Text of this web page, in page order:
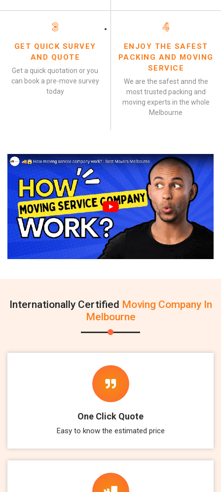
3
GET QUICK SURVEY
AND QUOTE
Get a quick quotation or you
can book a pre-move survey
today
4
ENJOY THE SAFEST
PACKING AND MOVING
SERVICE
We are the safest annd the
most trusted packing and
moving experts in the whole
Melbourne
Internationally Certified Moving Company In
Melbourne
One Click Quote
Easy to know the estimated price